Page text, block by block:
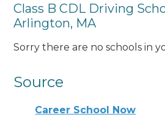
Class B CDL Driving
Arlington, MA
Sorry there are no schools in
Source
Career School Now